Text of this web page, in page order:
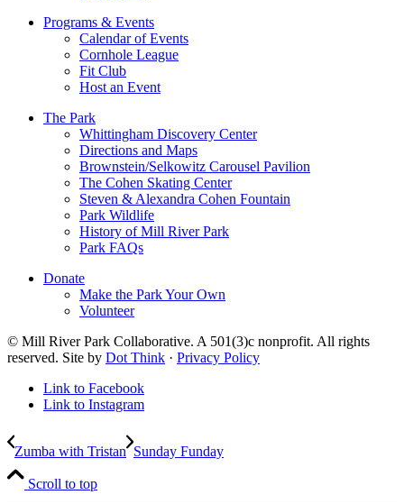
Programs & Events
Calendar of Events
Cornhole League
Fit Club
Host an Event
The Park
Whittingham Discovery Center
Directions and Maps
Brownstein/Selkowitz Carousel Pavilion
The Cohen Skating Center
Steven & Alexandra Cohen Fountain
Park Wildlife
History of Mill River Park
Park FAQs
Donate
Make the Park Your Own
Volunteer
© Mill River Park Collaborative. A 501(3)c nonprofit. All rights
reserved. Site by Dot Think · Privacy Policy
Link to Facebook
Link to Instagram
Zumba with Tristan Sunday Funday
Scroll to top